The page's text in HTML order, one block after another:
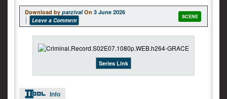
Download by parzival On 3 June 2026
Leave a Comment
SCENE
Series Link
Info